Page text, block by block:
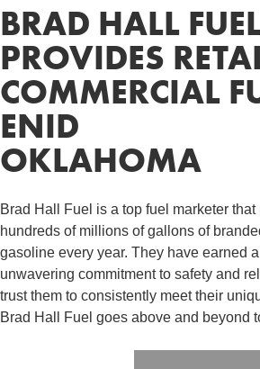
BRAD HALL
PROVIDES
COMMERCIAL
ENID
OKLAHOMA
Brad Hall Fuel is a top fuel marketer
hundreds of millions of gallons of
gasoline every year. They have earned
unwavering commitment to safety and
trust them to consistently meet their
Brad Hall Fuel goes above and beyond